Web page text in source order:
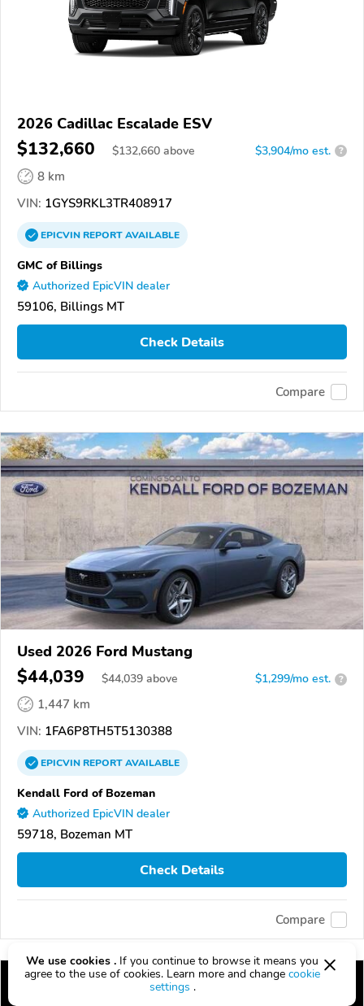
2026 Cadillac Escalade ESV
$132,660 $132,660 above $3,904/mo est. ?
8 km
VIN: 1GYS9RKL3TR408917
EPICVINREPORTAVAILABLE
GMC of Billings
Authorized EpicVIN dealer
59106, Billings MT
Check Details
Compare
Used 2026 Ford Mustang
$44,039 $44,039 above $1,299/mo est. ?
1,447 km
VIN: 1FA6P8TH5T5130388
EPICVINREPORTAVAILABLE
Kendall Ford of Bozeman
Authorized EpicVIN dealer
59718, Bozeman MT
Check Details
Compare
We use cookies . If you continue to browse it means you
agree to the use of cookies. Learn more and change cookie
settings .